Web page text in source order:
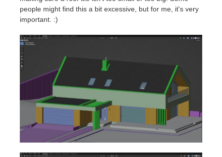
people might find this a bit excessive, but for me, it's very
important. :)